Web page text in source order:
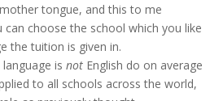
tongue, and this to me
choose the school which you like
the tuition is given in.
language isnot English do on average
to all schools across the world,